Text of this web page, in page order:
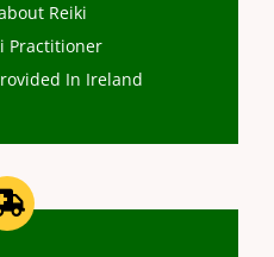
Reiki
Practitioner
In Ireland